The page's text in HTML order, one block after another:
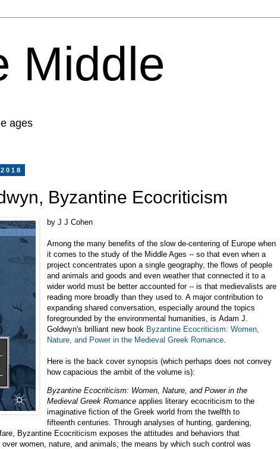
Middle
ages
Byzantine Ecocriticism
by J J Cohen
Among the many benefits of the slow de-centering of Europe when
it comes to the study of the Middle Ages -- so that even when a
project concentrates upon a single geography, the flows of people
and animals and goods and even weather that connected it to a
wider world must be better accounted for -- is that medievalists are
reading more broadly than they used to. A major contribution to
expanding shared conversation, especially around the topics
foregrounded by the environmental humanities, is Adam J.
Goldwyn's brilliant new book Byzantine Ecocriticism: Women,
Nature, and Power in the Medieval Greek Romance
Here is the back cover synopsis (which perhaps does not convey
how capacious the ambit of the volume is):
Byzantine Ecocriticism: Women, Nature, and Power in the
Medieval Greek Romance applies literary ecocriticism to the
imaginative fiction of the Greek world from the twelfth to
fifteenth centuries. Through analyses of hunting, gardening,
Byzantine Ecocriticism exposes the attitudes and behaviors that
women, nature, and animals; the means by which such control was